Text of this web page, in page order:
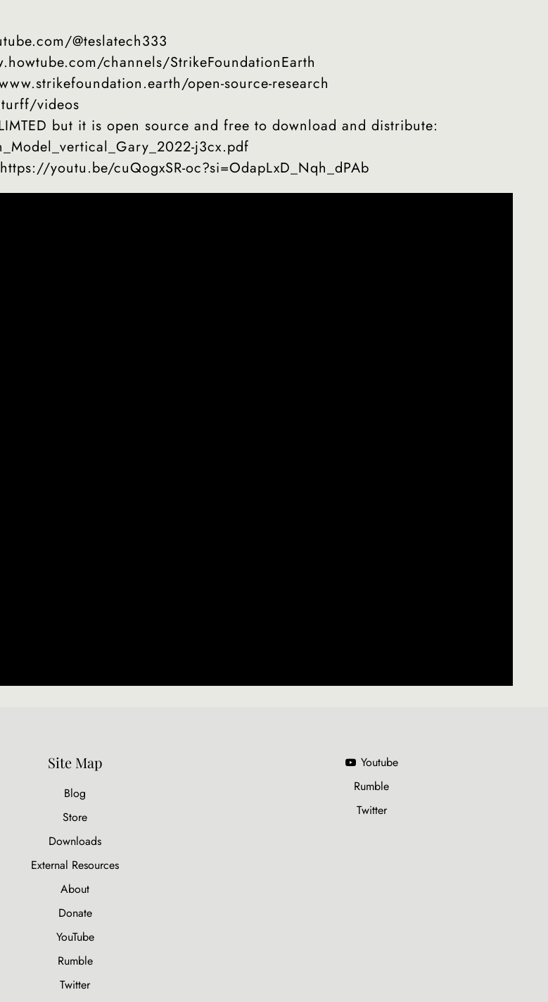
@teslatech333
channels/StrikeFoundationEarth
open-source-research
videos
but it is open source and free to download and distribute:
j3cx.pdf
youtu.be/cuQogxSR-oc?si=OdapLxD_Nqh_dPAb
Site Map
Blog
Store
Downloads
External Resources
About
Donate
YouTube
Rumble
Twitter
Youtube
Rumble
Twitter